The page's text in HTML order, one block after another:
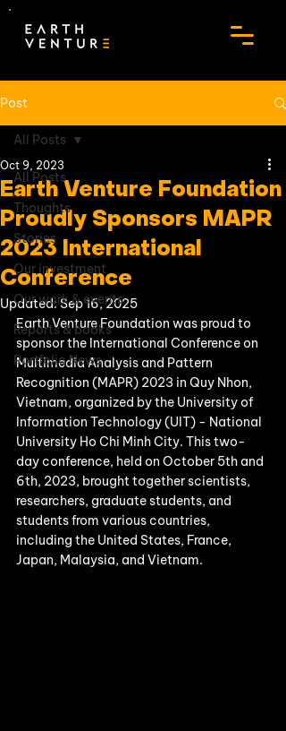
Post
All Posts
Thoughts
Stories
Our investment
Our work & events
Reports & books
Portfolio News
All Posts
Earth Venture Foundation
Proudly Sponsors MAPR
2023 International
Conference
Oct 9, 2023
Updated:Sep 16, 2025
Earth Venture Foundation was proud to
sponsor the International Conference on
Multimedia Analysis and Pattern
Recognition (MAPR) 2023 in Quy Nhon,
Vietnam, organized by the University of
Information Technology (UIT) - National
University Ho Chi Minh City. This two-
day conference, held on October 5th and
6th, 2023, brought together scientists,
researchers, graduate students, and
students from various countries,
including the United States, France,
Japan, Malaysia, and Vietnam.